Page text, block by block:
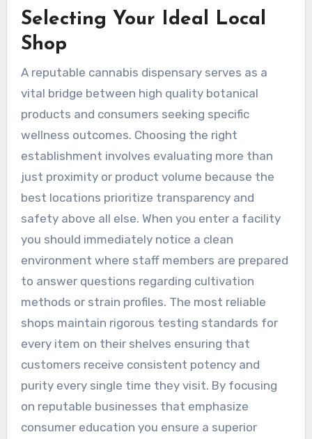
Selecting Your Ideal Local
Shop
A reputable cannabis dispensary serves as a
vital bridge between high quality botanical
products and consumers seeking specific
wellness outcomes. Choosing the right
establishment involves evaluating more than
just proximity or product volume because the
best locations prioritize transparency and
safety above all else. When you enter a facility
you should immediately notice a clean
environment where staff members are prepared
to answer questions regarding cultivation
methods or strain profiles. The most reliable
shops maintain rigorous testing standards for
every item on their shelves ensuring that
customers receive consistent potency and
purity every single time they visit. By focusing
on reputable businesses that emphasize
consumer education you ensure a superior